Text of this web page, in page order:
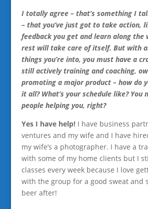
I totally agree – that’s something I
– that you’ve just got to take action,
feedback you get and learn along the
rest will take care of itself. But with
things you’re into, you must have a
still actively training and coaching,
promoting a major product – how do
it all? What’s your schedule like? You
people helping you, right?
Yes I have help! I have business
ventures and my wife and I have
my wife’s a photographer. I have a
with some of my home clients but I
classes every week because I love
with the group for a good sweat and
beer after!